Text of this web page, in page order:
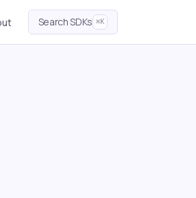
Search SDKs ⌘K